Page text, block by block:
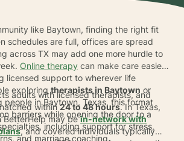
like Baytown, finding the right fit
schedules are full, offices are spread
across TX may add one more hurdle to
Online therapy can make care easier
licensed support to wherever life
exploringtherapists in Baytown or
people in Baytown, Texas, this format
barriers while opening the door to a
including support for stress,
and marriage coaching.
adults with licensed therapists, and
within24 to 48 hours. In Texas,
BetterHelp may bein-network with
, and covered individuals typically